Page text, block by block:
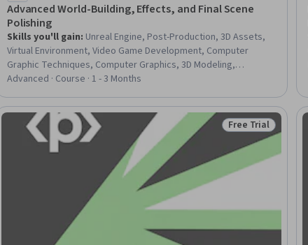
Advanced World-Building, Effects, and Final Scene
Polishing
Skills you'll gain: Unreal Engine, Post-Production, 3D Assets,
Virtual Environment, Video Game Development, Computer
Graphic Techniques, Computer Graphics, 3D Modeling,
Animations, Performance Tuning
Advanced · Course · 1 - 3 Months
Status: Free Trial
Free Trial